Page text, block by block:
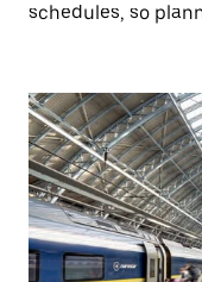
schedules, so